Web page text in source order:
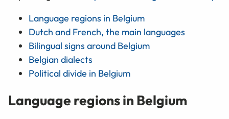
Language regions in Belgium
Dutch and French, the main languages
Bilingual signs around Belgium
Belgian dialects
Political divide in Belgium
Language regions in Belgium